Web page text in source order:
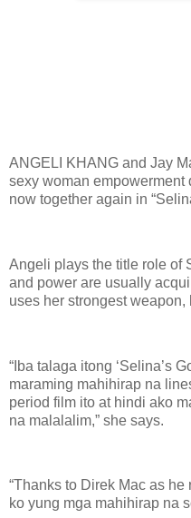
ANGELI KHANG and Jay
sexy woman empowerment
now together again in
Angeli plays the title role of
and power are usually
uses her strongest weapon,
“Iba talaga itong ‘Selina’s
maraming mahihirap na
period film ito at hindi ako
na malalalim,” she says.
“Thanks to Direk Mac as
ko yung mga mahihirap na